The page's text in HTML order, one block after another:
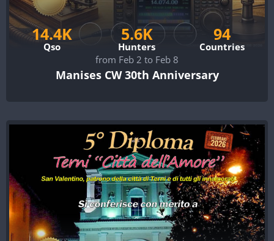
14.4K
Qso
5.6K
Hunters
94
Countries
from Feb 2 to Feb 8
Manises CW 30th Anniversary